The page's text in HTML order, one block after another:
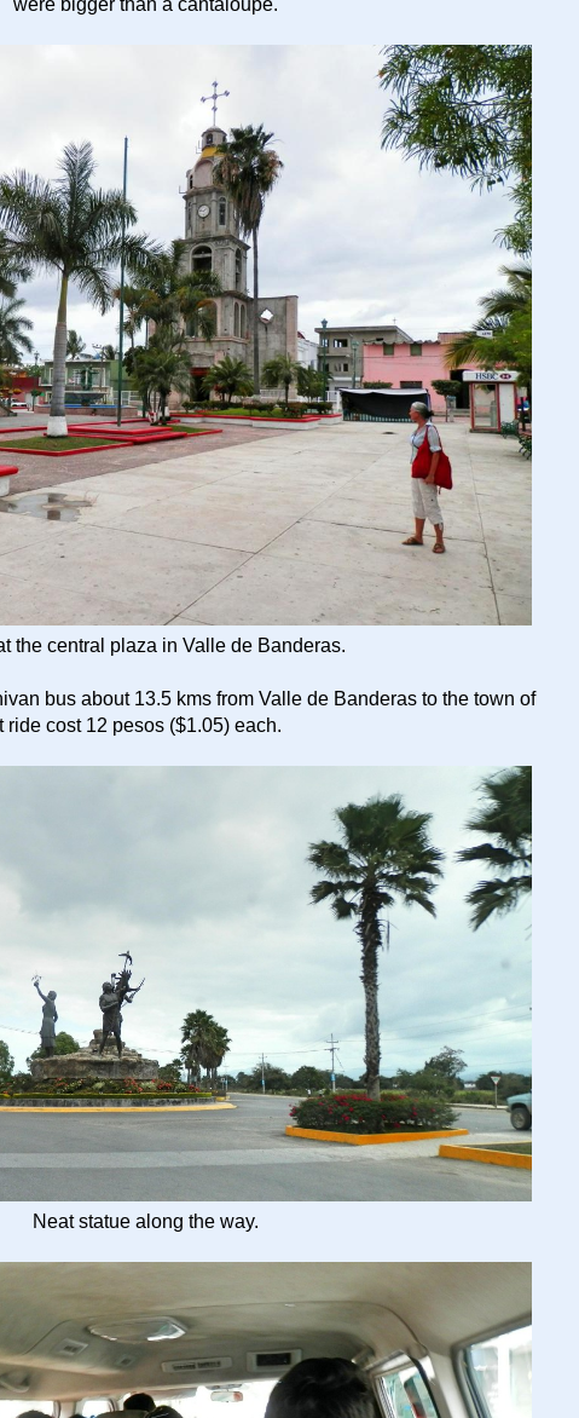
were bigger than a cantaloupe.
the central plaza in Valle de Banderas.
bus about 13.5 kms from Valle de Banderas to the town of
cost 12 pesos ($1.05) each.
Neat statue along the way.